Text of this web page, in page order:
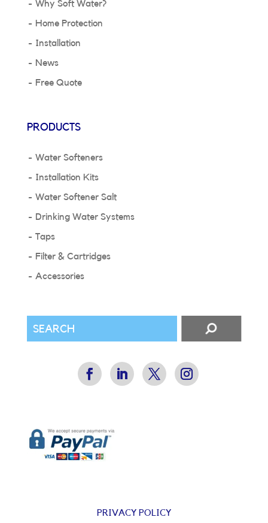
Why Soft Water?
Home Protection
Installation
News
Free Quote
PRODUCTS
Water Softeners
Installation Kits
Water Softener Salt
Drinking Water Systems
Taps
Filter & Cartridges
Accessories
PRIVACY POLICY